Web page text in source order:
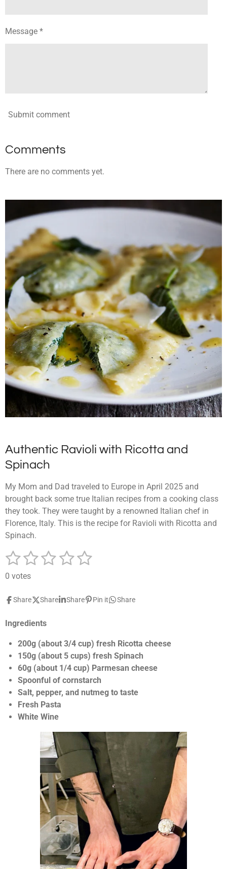
Message *
Submit comment
Comments
There are no comments yet.
Authentic Ravioli with Ricotta and
Spinach
My Mom and Dad traveled to Europe in April 2025 and
brought back some true Italian recipes from a cooking class
they took. They were taught by a renowned Italian chef in
Florence, Italy. This is the recipe for Ravioli with Ricotta and
Spinach.
R
a
t
n
:
1
s
a
r
2
s
a
r
s
3
a
r
s
4
t
a
s
5
a
s
S
t
i
n
g
0 votes
Share Share Share Pin it Share
Ingredients
200g (about 3/4 cup) fresh Ricotta cheese
150g (about 5 cups) fresh Spinach
60g (about 1/4 cup) Parmesan cheese
Spoonful of cornstarch
Salt, pepper, and nutmeg to taste
Fresh Pasta
White Wine